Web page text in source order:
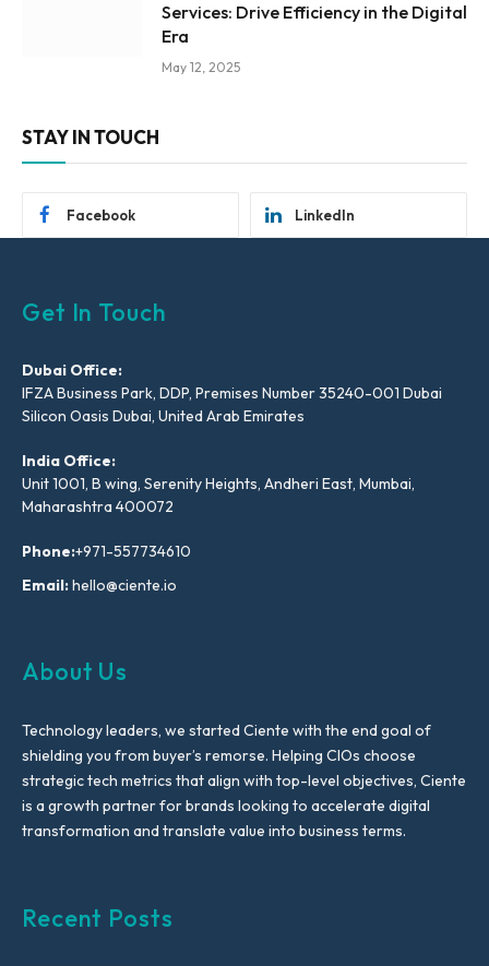
Services: Drive Efficiency in the Digital
Era
May 12, 2025
STAY IN TOUCH
Facebook LinkedIn
Get In Touch
Dubai Office:
IFZA Business Park, DDP, Premises Number 35240-001 Dubai
Silicon Oasis Dubai, United Arab Emirates
India Office:
Unit 1001, B wing, Serenity Heights, Andheri East, Mumbai,
Maharashtra 400072
Phone:+971-557734610
Email:hello@ciente.io
About Us
Technology leaders, we started Ciente with the end goal of
shielding you from buyer’s remorse. Helping CIOs choose
strategic tech metrics that align with top-level objectives, Ciente
is a growth partner for brands looking to accelerate digital
transformation and translate value into business terms.
Recent Posts